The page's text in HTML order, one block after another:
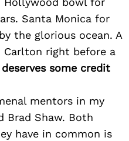
Santa Monica for
the glorious ocean. A
right before a
some credit
mentors in my
Brad Shaw. Both
have in common is